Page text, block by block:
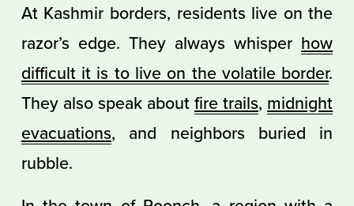
At Kashmir borders, residents live on the
razor’s edge. They always whisper how
difficult it is to live on the volatile border.
They also speak aboutfire trails, midnight
evacuations, and neighbors buried in
rubble.